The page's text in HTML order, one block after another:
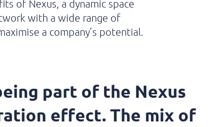
of Nexus, a dynamic space
with a wide range of
a company’s potential.
part of the Nexus
effect. The mix of